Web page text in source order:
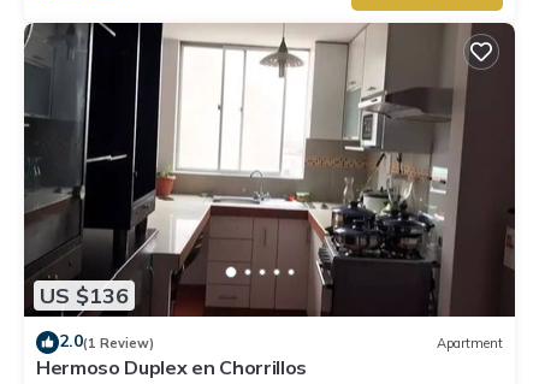
US $136
2.0(1 Review) Apartment
Hermoso Duplex en Chorrillos